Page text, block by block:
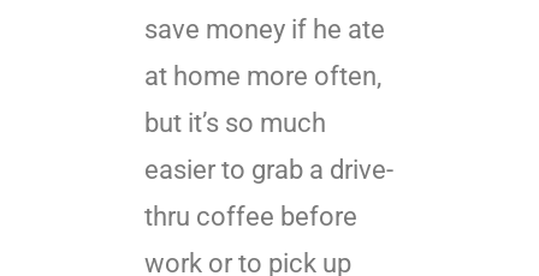
save money if he ate
at home more often,
but it’s so much
easier to grab a drive-
thru coffee before
work or to pick up